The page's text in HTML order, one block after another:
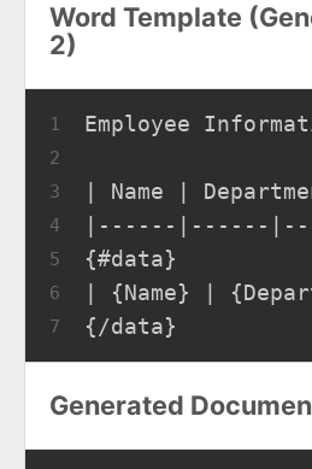
Word Template
2)
1
2
3
4
5
6
7
Employee
| Name |
|------|------
{#data}
| {Name} |
{/data}
Generated